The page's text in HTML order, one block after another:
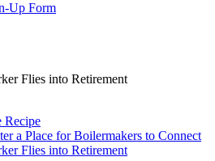
Up Form
Flies into Retirement
Recipe
a Place for Boilermakers to Connect
Flies into Retirement